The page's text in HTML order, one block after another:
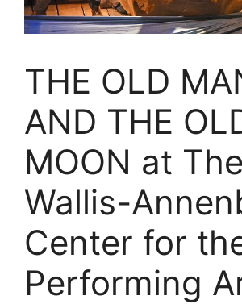
THE OLD
AND THE
MOON at The
Wallis-
Center for
Performing